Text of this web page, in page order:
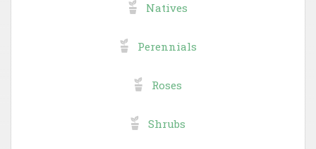
Natives
Perennials
Roses
Shrubs